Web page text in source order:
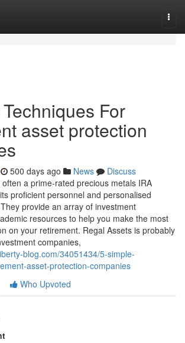
For
asset protection
500 days ago News
Discuss
a prime-rated precious metals IRA
proficient personnel and personalised
provide an array of investment
resources to help you make the most
on your retirement. Regal Assets is probably
companies,
blog.com/34051434/5-simple-
asset-protection-companies
Who Upvoted